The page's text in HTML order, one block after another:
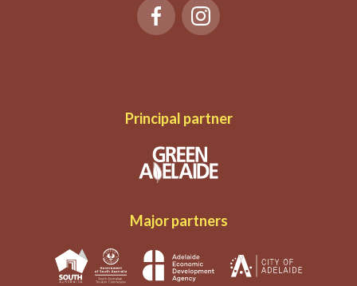
Principal partner
Major partners